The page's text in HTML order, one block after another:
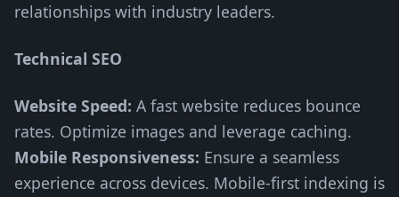
relationships with industry leaders.
Technical SEO
Website Speed: A fast website reduces bounce
rates. Optimize images and leverage caching.
Mobile Responsiveness: Ensure a seamless
experience across devices. Mobile-first indexing is